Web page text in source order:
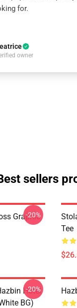
for.
owner
sellers
Graphic
-20%
Tee
Hotel
BG)
-20%